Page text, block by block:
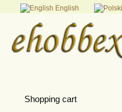
English
Shopping cart